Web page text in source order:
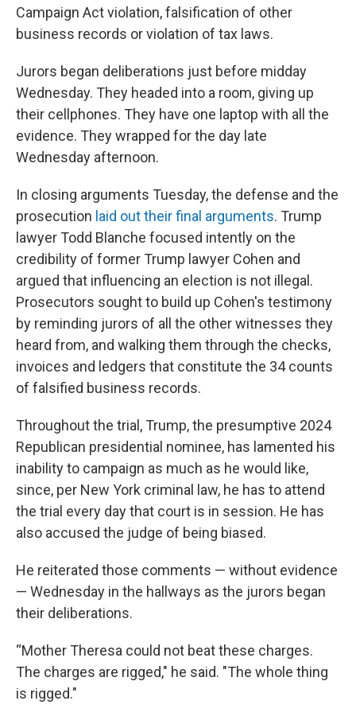
Campaign Act violation, falsification of other
business records or violation of tax laws.
Jurors began deliberations just before midday
Wednesday. They headed into a room, giving up
their cellphones. They have one laptop with all the
evidence. They wrapped for the day late
Wednesday afternoon.
In closing arguments Tuesday, the defense and the
prosecution laid out their final arguments. Trump
lawyer Todd Blanche focused intently on the
credibility of former Trump lawyer Cohen and
argued that influencing an election is not illegal.
Prosecutors sought to build up Cohen's testimony
by reminding jurors of all the other witnesses they
heard from, and walking them through the checks,
invoices and ledgers that constitute the 34 counts
of falsified business records.
Throughout the trial, Trump, the presumptive 2024
Republican presidential nominee, has lamented his
inability to campaign as much as he would like,
since, per New York criminal law, he has to attend
the trial every day that court is in session. He has
also accused the judge of being biased.
He reiterated those comments — without evidence
— Wednesday in the hallways as the jurors began
their deliberations.
“Mother Theresa could not beat these charges.
The charges are rigged," he said. "The whole thing
is rigged."